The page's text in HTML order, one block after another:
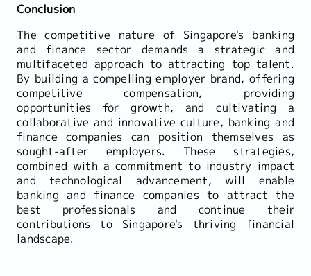
Conclusion
The competitive nature of Singapore's banking
and finance sector demands a strategic and
multifaceted approach to attracting top talent.
By building a compelling employer brand, offering
competitive compensation, providing
opportunities for growth, and cultivating a
collaborative and innovative culture, banking and
finance companies can position themselves as
sought-after employers. These strategies,
combined with a commitment to industry impact
and technological advancement, will enable
banking and finance companies to attract the
best professionals and continue their
contributions to Singapore's thriving financial
landscape.